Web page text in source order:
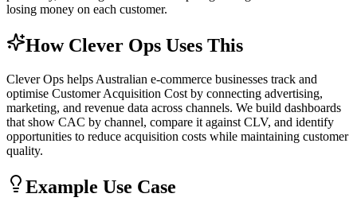
losing money on each customer.
How Clever Ops Uses This
Clever Ops helps Australian e-commerce businesses track and
optimise Customer Acquisition Cost by connecting advertising,
marketing, and revenue data across channels. We build dashboards
that show CAC by channel, compare it against CLV, and identify
opportunities to reduce acquisition costs while maintaining customer
quality.
Example Use Case